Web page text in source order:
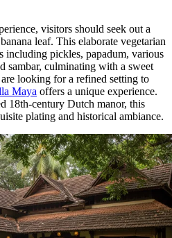
visitors should seek out a
leaf. This elaborate vegetarian
including pickles, papadum, various
sambar, culminating with a sweet
looking for a refined setting to
Maya offers a unique experience.
18th-century Dutch manor, this
plating and historical ambiance.